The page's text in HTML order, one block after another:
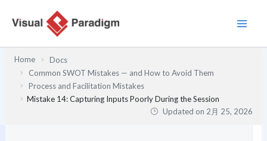
Home
Docs
Common SWOT Mistakes — and How to Avoid Them
Process and Facilitation Mistakes
Mistake 14: Capturing Inputs Poorly During the Session
Updated on 2月 25, 2026